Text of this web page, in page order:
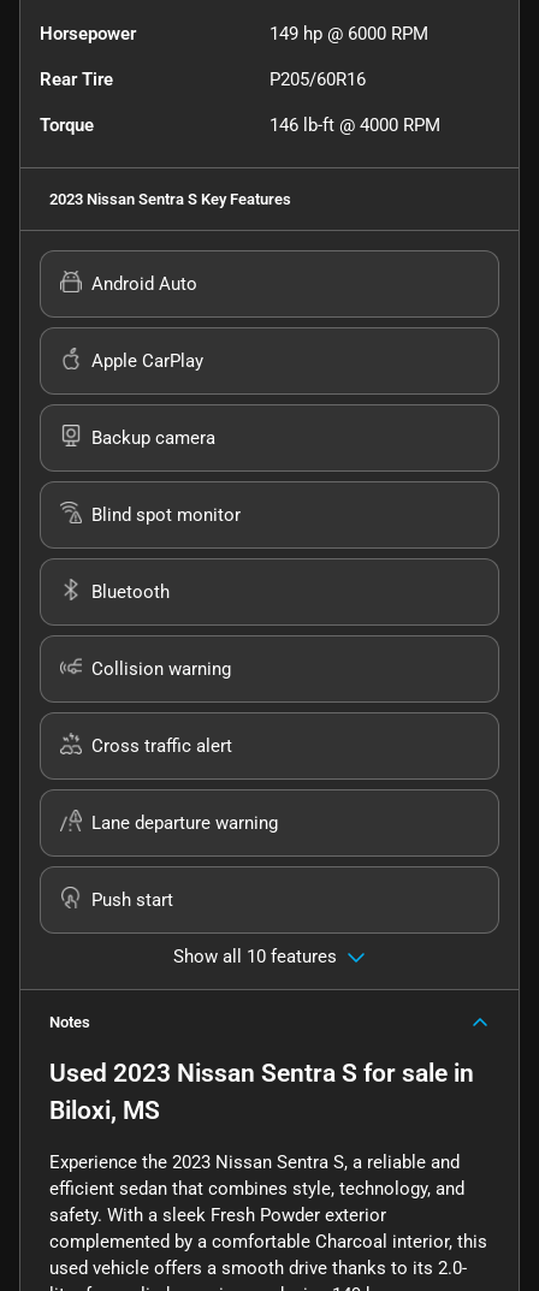
Horsepower 149 hp @ 6000 RPM
Rear Tire P205/60R16
Torque 146 lb-ft @ 4000 RPM
2023 Nissan Sentra S Key Features
Android Auto
Apple CarPlay
Backup camera
Blind spot monitor
Bluetooth
Collision warning
Cross traffic alert
Lane departure warning
Push start
Show all 10 features
Notes
Used 2023 Nissan Sentra S for sale in
Biloxi, MS
Experience the 2023 Nissan Sentra S, a reliable and
efficient sedan that combines style, technology, and
safety. With a sleek Fresh Powder exterior
complemented by a comfortable Charcoal interior, this
used vehicle offers a smooth drive thanks to its 2.0-